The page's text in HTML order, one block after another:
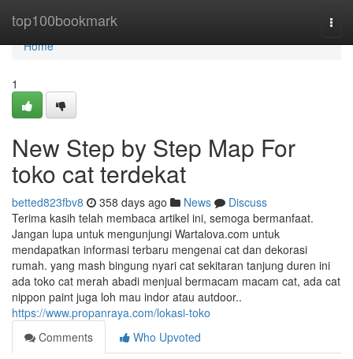
top100bookmark
Home
Home
1
New Step by Step Map For
toko cat terdekat
betted823fbv8 358 days ago News
Discuss
Terima kasih telah membaca artikel ini, semoga bermanfaat.
Jangan lupa untuk mengunjungi Wartalova.com untuk
mendapatkan informasi terbaru mengenai cat dan dekorasi
rumah. yang mash bingung nyari cat sekitaran tanjung duren ini
ada toko cat merah abadi menjual bermacam macam cat, ada cat
nippon paint juga loh mau indor atau autdoor..
https://www.propanraya.com/lokasi-toko
Comments
Who Upvoted